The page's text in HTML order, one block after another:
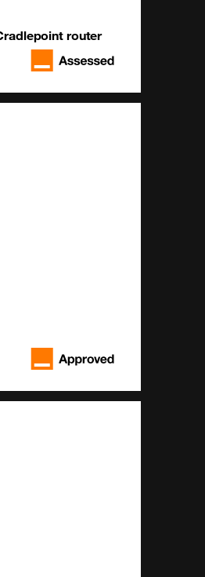
router